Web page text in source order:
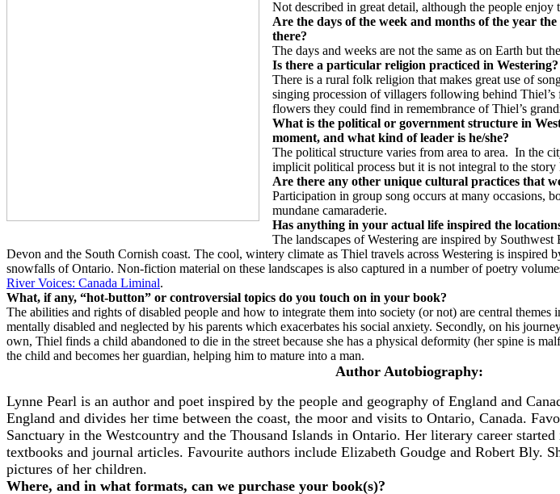
Not described in great detail, although the people
Are the days of the week and months of the year
there?
The days and weeks are not the same as on Earth but
Is there a particular religion practiced in
There is a rural folk religion that makes great use of
singing procession of villagers following behind
flowers they could find in remembrance of Thiel’s
What is the political or government structure in
moment, and what kind of leader is he/she?
The political structure varies from area to area. In the
implicit political process but it is not integral to the
Are there any other unique cultural practices that
Participation in group song occurs at many occasions,
mundane camaraderie.
Has anything in your actual life inspired the
The landscapes of Westering are inspired by
Devon and the South Cornish coast. The cool, wintery climate as Thiel travels across Westering is inspired
snowfalls of Ontario. Non-fiction material on these landscapes is also captured in a number of poetry
River Voices: Canada Liminal.
What, if any, “hot-button” or controversial topics do you touch on in your book?
The abilities and rights of disabled people and how to integrate them into society (or not) are central
mentally disabled and neglected by his parents which exacerbates his social anxiety. Secondly, on his
own, Thiel finds a child abandoned to die in the street because she has a physical deformity (her spine is
the child and becomes her guardian, helping him to mature into a man.
Author Autobiography:
Lynne Pearl is an author and poet inspired by the people and geography of England and
England and divides her time between the coast, the moor and visits to Ontario, Canada.
Sanctuary in the Westcountry and the Thousand Islands in Ontario. Her literary career
textbooks and journal articles. Favourite authors include Elizabeth Goudge and Robert Bly.
pictures of her children.
Where, and in what formats, can we purchase your book(s)?